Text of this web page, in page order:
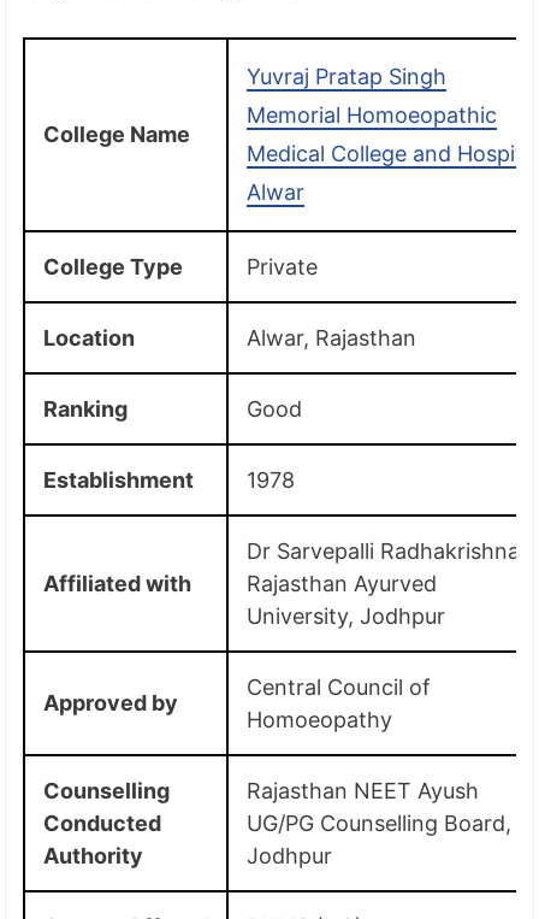
College Name
Yuvraj Pratap Singh
Memorial Homoeopathic
Medical College and
Alwar
College Type Private
Location Alwar, Rajasthan
Ranking Good
Establishment 1978
Affiliated with
Dr Sarvepalli Radhakrishnan
Rajasthan Ayurved
University, Jodhpur
Approved by
Central Council of
Homoeopathy
Counselling
Conducted
Authority
Rajasthan NEET Ayush
UG/PG Counselling Board,
Jodhpur